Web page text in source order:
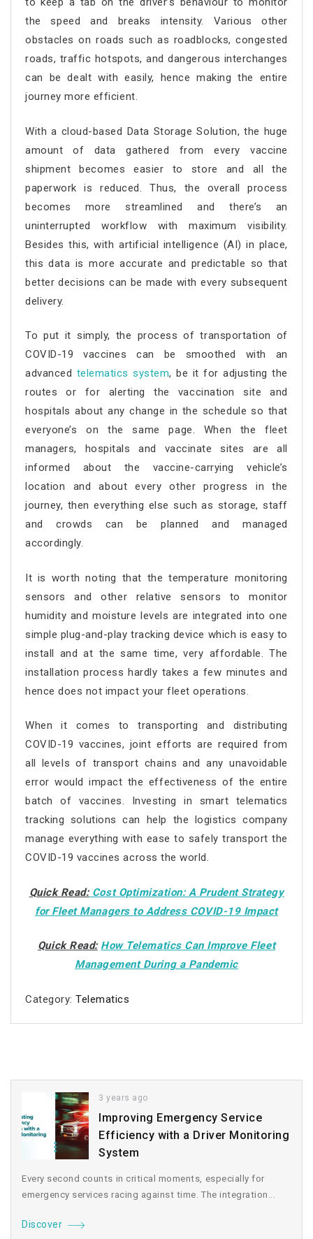
the speed and breaks intensity. Various other
obstacles on roads such as roadblocks, congested
roads, traffic hotspots, and dangerous interchanges
can be dealt with easily, hence making the entire
journey more efficient.
With a cloud-based Data Storage Solution, the huge
amount of data gathered from every vaccine
shipment becomes easier to store and all the
paperwork is reduced. Thus, the overall process
becomes more streamlined and there’s an
uninterrupted workflow with maximum visibility.
Besides this, with artificial intelligence (AI) in place,
this data is more accurate and predictable so that
better decisions can be made with every subsequent
delivery.
To put it simply, the process of transportation of
COVID-19 vaccines can be smoothed with an
advanced telematics system, be it for adjusting the
routes or for alerting the vaccination site and
hospitals about any change in the schedule so that
everyone’s on the same page. When the fleet
managers, hospitals and vaccinate sites are all
informed about the vaccine-carrying vehicle’s
location and about every other progress in the
journey, then everything else such as storage, staff
and crowds can be planned and managed
accordingly.
It is worth noting that the temperature monitoring
sensors and other relative sensors to monitor
humidity and moisture levels are integrated into one
simple plug-and-play tracking device which is easy to
install and at the same time, very affordable. The
installation process hardly takes a few minutes and
hence does not impact your fleet operations.
When it comes to transporting and distributing
COVID-19 vaccines, joint efforts are required from
all levels of transport chains and any unavoidable
error would impact the effectiveness of the entire
batch of vaccines. Investing in smart telematics
tracking solutions can help the logistics company
manage everything with ease to safely transport the
COVID-19 vaccines across the world.
Quick Read: Cost Optimization: A Prudent Strategy
for Fleet Managers to Address COVID-19 Impact
Quick Read: How Telematics Can Improve Fleet
Management During a Pandemic
Category:Telematics
3 years ago
Improving Emergency Service
Efficiency with a Driver Monitoring
System
Every second counts in critical moments, especially for
emergency services racing against time. The integration...
Discover